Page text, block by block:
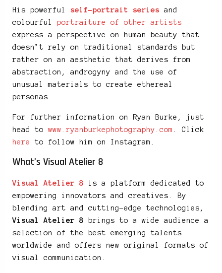
His powerful self-portrait series and
colourful portraiture of other artists
express a perspective on human beauty that
doesn’t rely on traditional standards but
rather on an aesthetic that derives from
abstraction, androgyny and the use of
unusual materials to create ethereal
personas.
For further information on Ryan Burke, just
head towww.ryanburkephotography.com
. Click
here
to follow him on Instagram.
What’s Visual Atelier 8
Visual Atelier 8 is a platform dedicated to
empowering innovators and creatives. By
blending art and cutting-edge technologies,
Visual Atelier 8 brings to a wide audience a
selection of the best emerging talents
worldwide and offers new original formats of
visual communication.